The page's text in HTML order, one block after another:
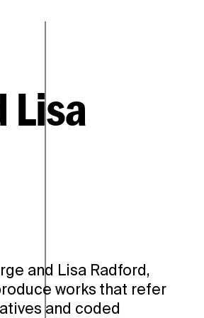
Lisa
and Lisa Radford,
works that refer
and coded